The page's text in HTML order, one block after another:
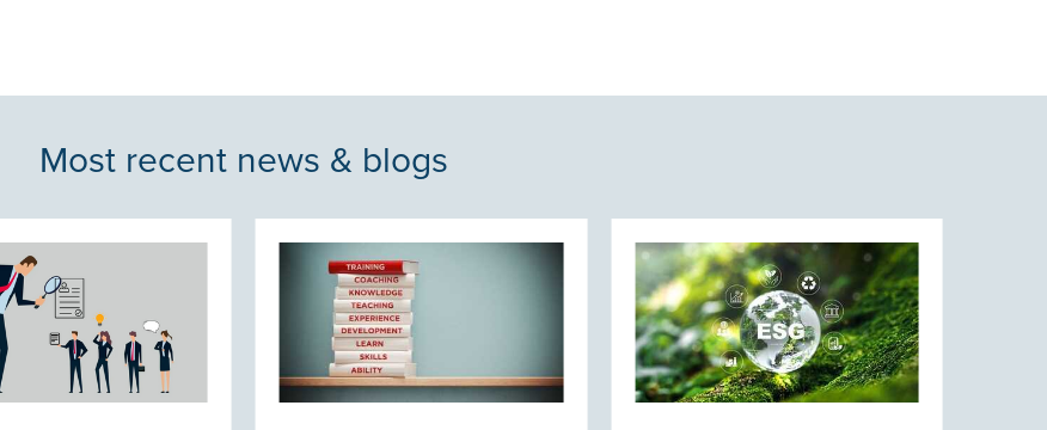
Most recent news & blogs